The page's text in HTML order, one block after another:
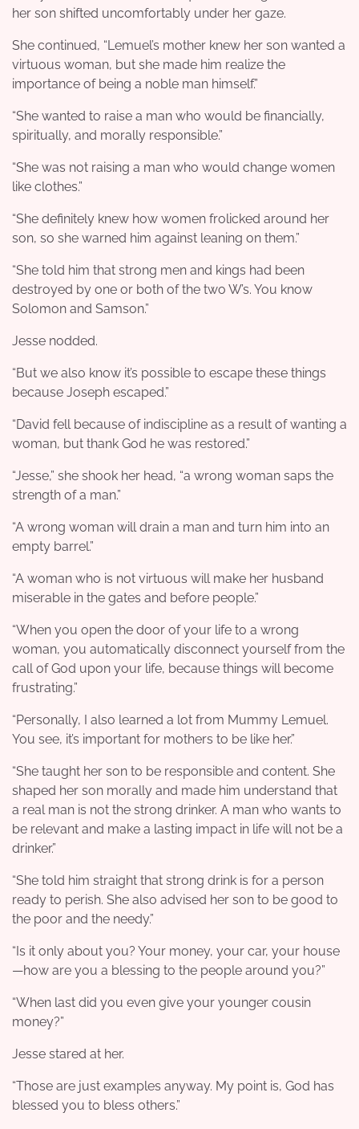
her son shifted uncomfortably under her gaze.
She continued, “Lemuel’s mother knew her son wanted a
virtuous woman, but she made him realize the
importance of being a noble man himself.”
“She wanted to raise a man who would be financially,
spiritually, and morally responsible.”
“She was not raising a man who would change women
like clothes.”
“She definitely knew how women frolicked around her
son, so she warned him against leaning on them.”
“She told him that strong men and kings had been
destroyed by one or both of the two W’s. You know
Solomon and Samson.”
Jesse nodded.
“But we also know it’s possible to escape these things
because Joseph escaped.”
“David fell because of indiscipline as a result of wanting a
woman, but thank God he was restored.”
“Jesse,” she shook her head, “a wrong woman saps the
strength of a man.”
“A wrong woman will drain a man and turn him into an
empty barrel.”
“A woman who is not virtuous will make her husband
miserable in the gates and before people.”
“When you open the door of your life to a wrong
woman, you automatically disconnect yourself from the
call of God upon your life, because things will become
frustrating.”
“Personally, I also learned a lot from Mummy Lemuel.
You see, it’s important for mothers to be like her.”
“She taught her son to be responsible and content. She
shaped her son morally and made him understand that
a real man is not the strong drinker. A man who wants to
be relevant and make a lasting impact in life will not be a
drinker.”
“She told him straight that strong drink is for a person
ready to perish. She also advised her son to be good to
the poor and the needy.”
“Is it only about you? Your money, your car, your house
—how are you a blessing to the people around you?”
“When last did you even give your younger cousin
money?”
Jesse stared at her.
“Those are just examples anyway. My point is, God has
blessed you to bless others.”